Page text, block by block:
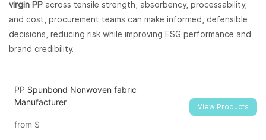
virgin PP across tensile strength, absorbency, processability,
and cost, procurement teams can make informed, defensible
decisions, reducing risk while improving ESG performance and
brand credibility.
PP Spunbond Nonwoven fabric
Manufacturer
from $
View Products